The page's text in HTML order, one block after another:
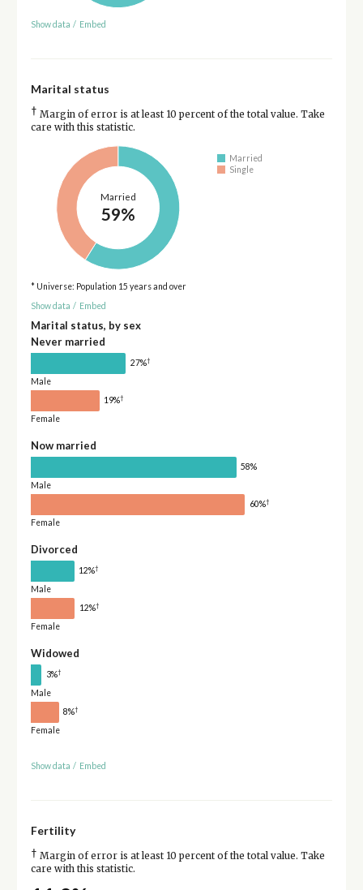
Show data / Embed
Marital status
† Margin of error is at least 10 percent of the total value. Take
care with this statistic.
Married
59%
Married
Single
* Universe: Population 15 years and over
Show data / Embed
Marital status, by sex
Never married
27%†
Male
19%†
Female
Now married
58%
Male
60%†
Female
Divorced
12%†
Male
12%†
Female
Widowed
3%†
Male
8%†
Female
Show data / Embed
Fertility
† Margin of error is at least 10 percent of the total value. Take
care with this statistic.